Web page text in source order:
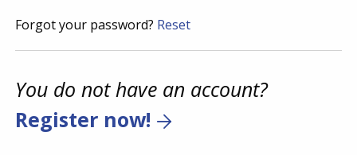
Forgot your password? Reset
You do not have an account?
Register now!